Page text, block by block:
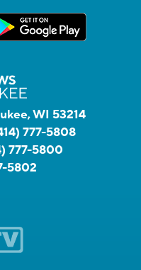
WI 53214
777-5808
777-5800
5802